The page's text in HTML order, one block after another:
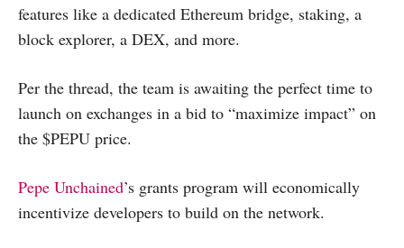
features like a dedicated Ethereum bridge, staking, a
block explorer, a DEX, and more.
Per the thread, the team is awaiting the perfect time to
launch on exchanges in a bid to “maximize impact” on
the $PEPU price.
Pepe Unchained’s grants program will economically
incentivize developers to build on the network.